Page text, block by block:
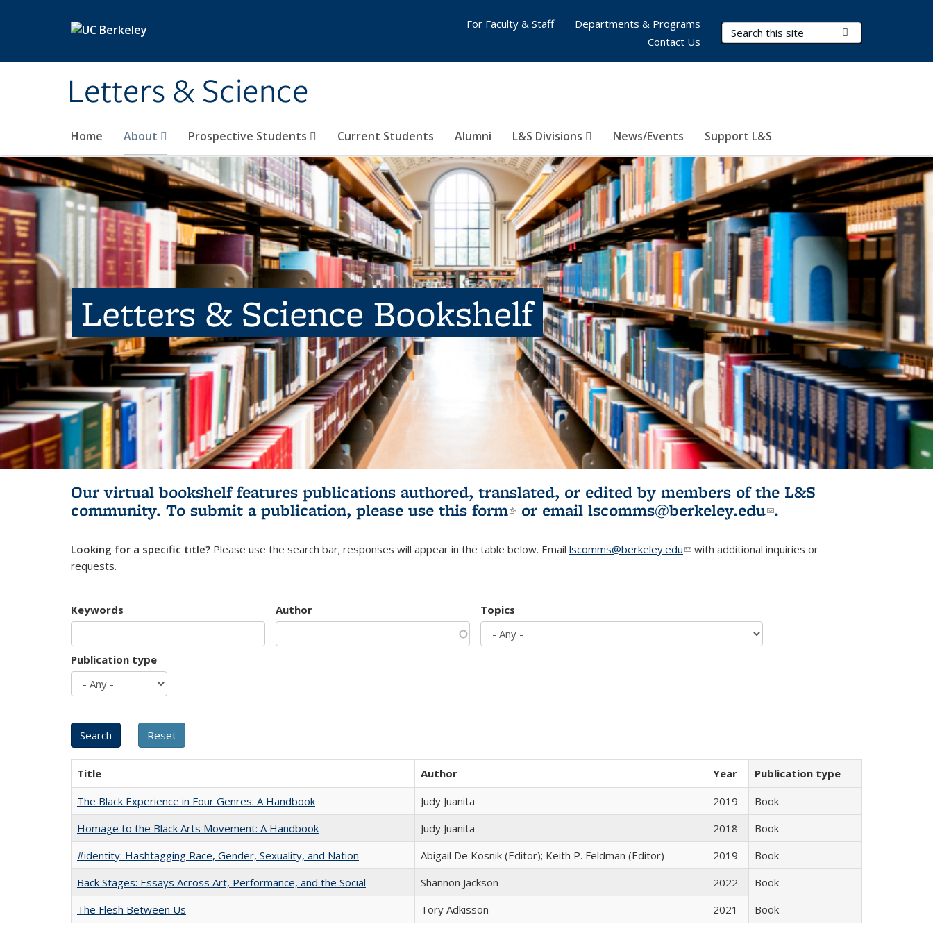
Letters & Science
Search Terms
Home About Prospective Students Current Students Alumni L&S Divisions News/Events Support L&S
For Faculty & Staff
Departments & Programs
Contact Us
Letters & Science Bookshelf
Our virtual bookshelf features publications authored, translated, or edited by members of the L&S
community. To submit a publication, please use this form(link is external)
or email lscomms@berkeley.edu(link sends e-
.
Looking for a specific title? Please use the search bar; responses will appear in the table below. Email lscomms@berkeley.edu(link sends e-mail)
with additional inquiries or
requests.
Keywords Author Topics
Publication type
Title Author Year
Publication type
The Black Experience in Four Genres: A Handbook
Judy Juanita 2019
Book
Homage to the Black Arts Movement: A Handbook
Judy Juanita 2018
Book
#identity: Hashtagging Race, Gender, Sexuality, and Nation
Abigail De Kosnik (Editor); Keith P. Feldman (Editor) 2019
Book
Back Stages: Essays Across Art, Performance, and the Social
Shannon Jackson 2022
Book
The Flesh Between Us
Tory Adkisson 2021 Book